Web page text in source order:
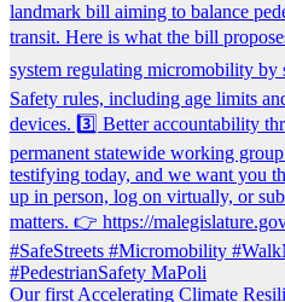
Our first Accelerating Climate